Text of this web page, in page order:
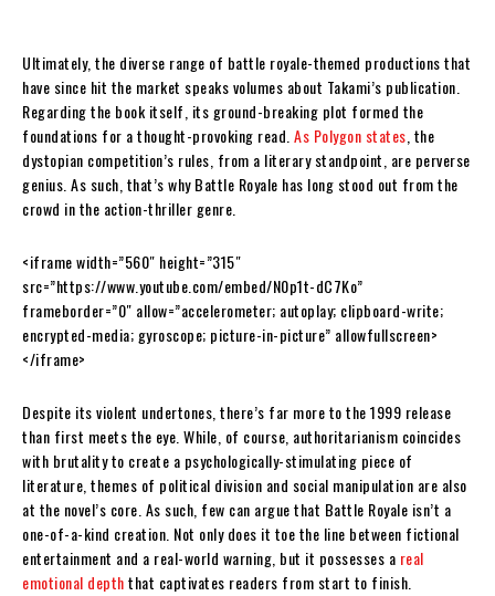
Ultimately, the diverse range of battle royale-themed productions that
have since hit the market speaks volumes about Takami’s publication.
Regarding the book itself, its ground-breaking plot formed the
foundations for a thought-provoking read.As Polygon states, the
dystopian competition’s rules, from a literary standpoint, are perverse
genius. As such, that’s why Battle Royale has long stood out from the
crowd in the action-thriller genre.
<iframe width=”560″ height=”315″
src=”https://www.youtube.com/embed/N0p1t-dC7Ko”
frameborder=”0″ allow=”accelerometer; autoplay; clipboard-write;
encrypted-media; gyroscope; picture-in-picture” allowfullscreen>
</iframe>
Despite its violent undertones, there’s far more to the 1999 release
than first meets the eye. While, of course, authoritarianism coincides
with brutality to create a psychologically-stimulating piece of
literature, themes of political division and social manipulation are also
at the novel’s core. As such, few can argue that Battle Royale isn’t a
one-of-a-kind creation. Not only does it toe the line between fictional
entertainment and a real-world warning, but it possesses a real
emotional depththat captivates readers from start to finish.